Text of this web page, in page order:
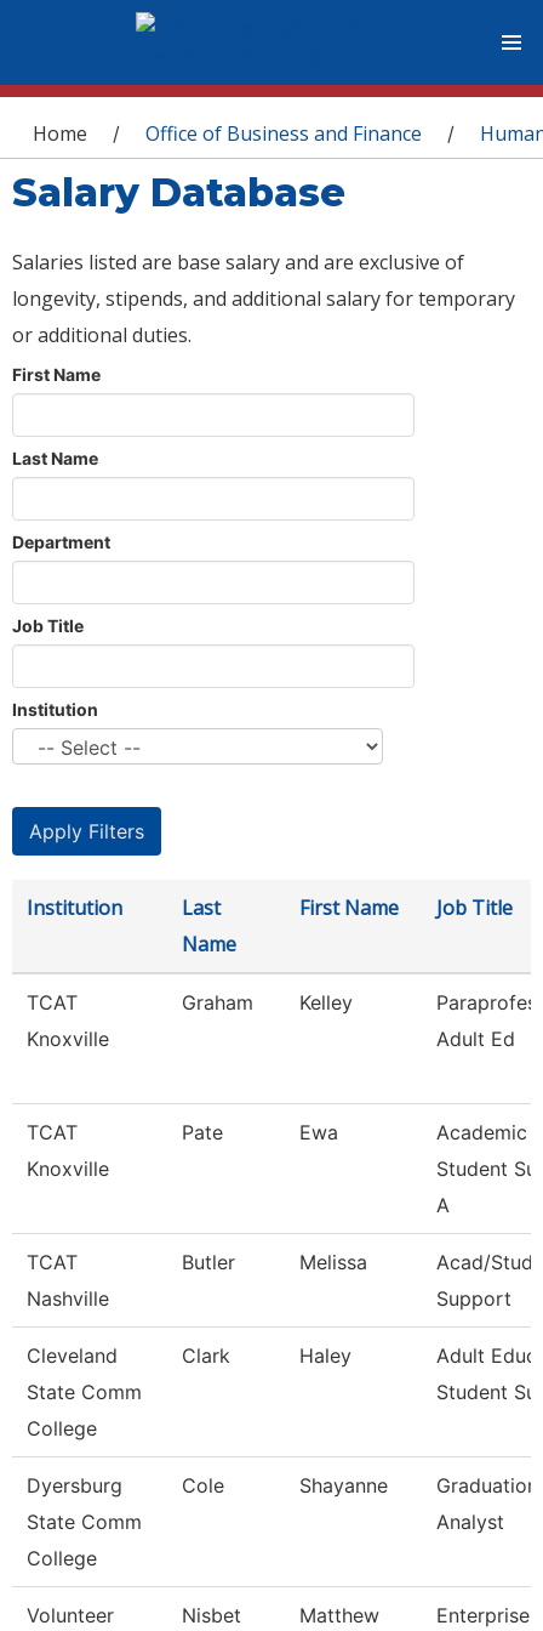
You are here
Home / Office of Business and Finance /
Salary Database
Salaries listed are base salary and are exclusive of
longevity, stipends, and additional salary for temporary
or additional duties.
First Name
Last Name
Department
Job Title
Institution
Institution
Last
Name
First Name Job Title
TCAT
Knoxville
Graham Kelley
Adult Ed
TCAT
Knoxville
Pate Ewa
Academic
Student
A
TCAT
Nashville
Butler Melissa
Acad/
Support
Cleveland
State Comm
College
Clark Haley
Adult
Student
Dyersburg
State Comm
College
Cole Shayanne
Graduation
Analyst
Volunteer
Nisbet Matthew
Enterprise